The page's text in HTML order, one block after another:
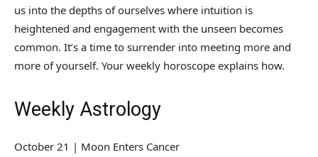
us into the depths of ourselves where intuition is
heightened and engagement with the unseen becomes
common. It’s a time to surrender into meeting more and
more of yourself. Your weekly horoscope explains how.
Weekly Astrology
October 21 | Moon Enters Cancer